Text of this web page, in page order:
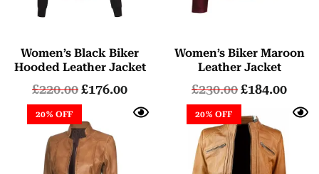
Women’s Black Biker
Hooded Leather Jacket
£220.00£176.00
Women’s Biker Maroon
Leather Jacket
£230.00£184.00
20% OFF 20% OFF